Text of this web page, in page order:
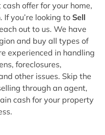
offer for your home,
you’re looking to Sell
out to us. We have
and buy all types of
experienced in handling
foreclosures,
other issues. Skip the
through an agent,
cash for your property